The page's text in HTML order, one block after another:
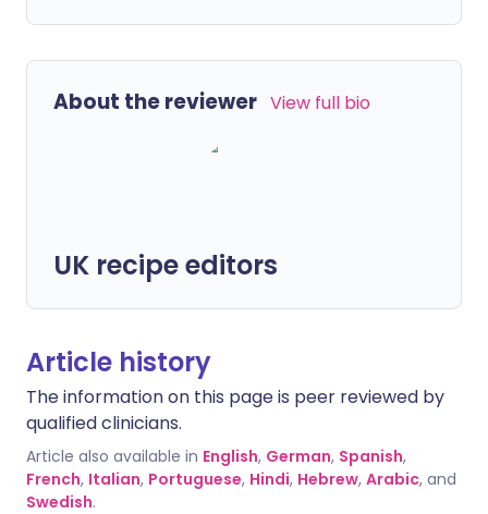
About the reviewer View full bio
UK recipe editors
Article history
The information on this page is peer reviewed by
qualified clinicians.
Article also available in English, German, Spanish,
French, Italian, Portuguese, Hindi, Hebrew, Arabic, and
Swedish.